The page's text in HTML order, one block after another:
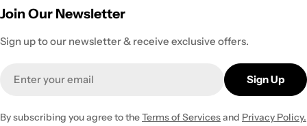
Join Our Newsletter
Sign up to our newsletter & receive exclusive offers.
Sign Up
By subscribing you agree to theTerms of Servicesand Privacy Policy.